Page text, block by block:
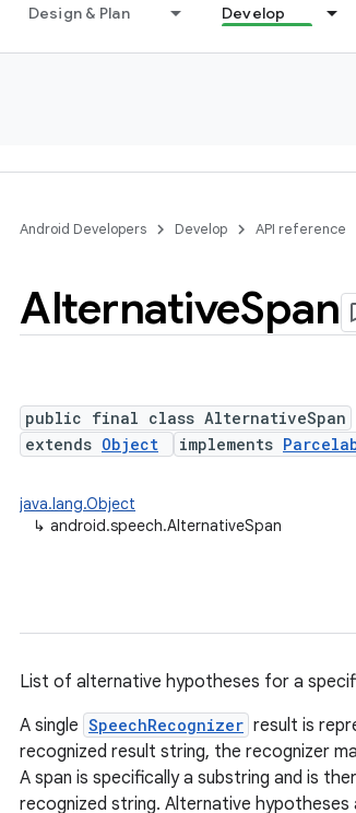
Design & Plan Develop
Android Developers Develop API reference
AlternativeSpan
public final class AlternativeSpan
extends Object implements
java.lang.Object
↳ android.speech.AlternativeSpan
List of alternative hypotheses for a
A single SpeechRecognizer result is
recognized result string, the recognizer
A span is specifically a substring and is
recognized string. Alternative